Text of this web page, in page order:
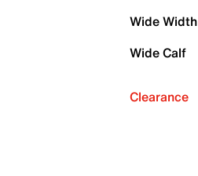
Wide Width
Wide Calf
Clearance